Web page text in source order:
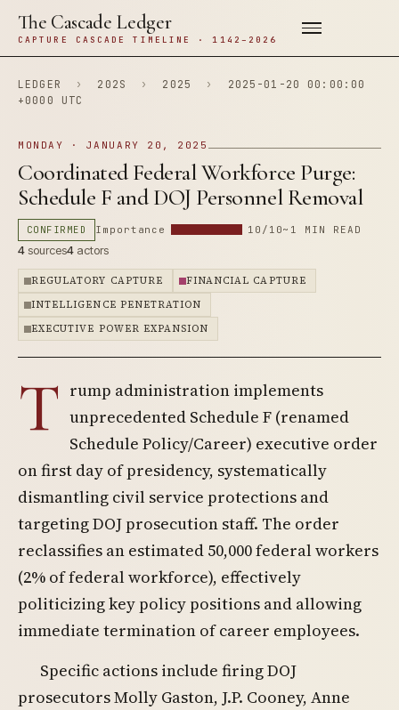
The Cascade Ledger
CAPTURE CASCADE TIMELINE · 1142–2026
LEDGER › 202S › 2025 ›
2025-01-20 00:00:00
+0000 UTC
MONDAY · JANUARY 20, 2025
Coordinated Federal Workforce Purge:
Schedule F and DOJ Personnel Removal
CONFIRMED Importance 10/10~1 MIN READ
4sources4 actors
REGULATORY CAPTURE
FINANCIAL CAPTURE
INTELLIGENCE PENETRATION
EXECUTIVE POWER EXPANSION
T rump administration implements
unprecedented Schedule F (renamed
Schedule Policy/Career) executive order
on first day of presidency, systematically
dismantling civil service protections and
targeting DOJ prosecution staff. The order
reclassifies an estimated 50,000 federal workers
(2% of federal workforce), effectively
politicizing key policy positions and allowing
immediate termination of career employees.
Specific actions include firing DOJ
prosecutors Molly Gaston, J.P. Cooney, Anne